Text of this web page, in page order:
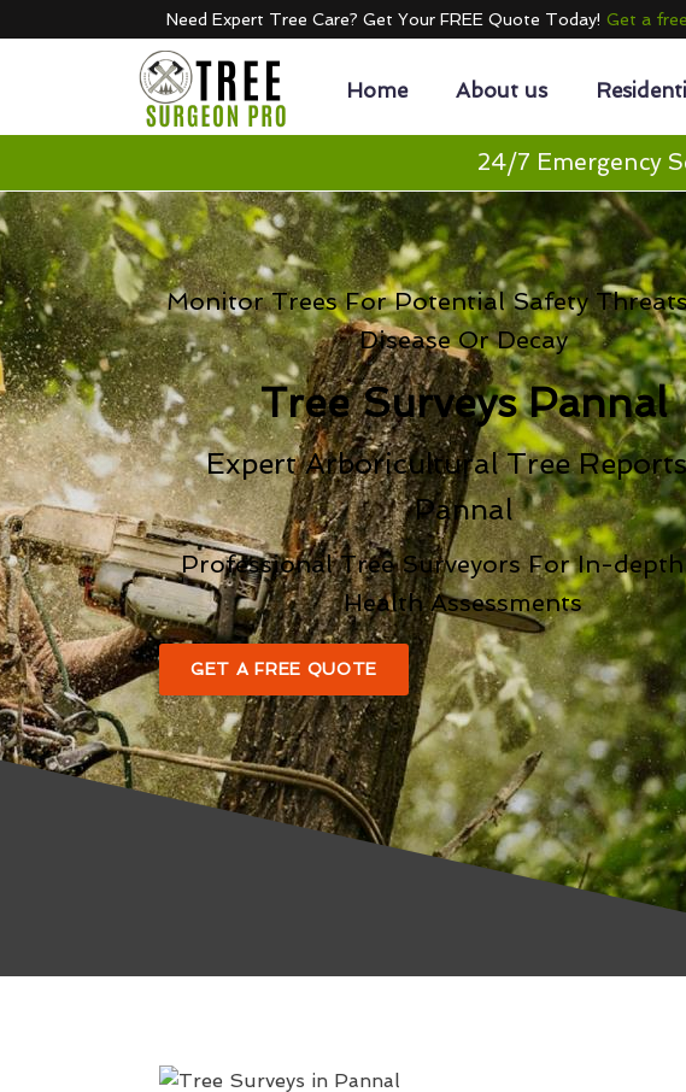
Need Expert Tree Care? Get Your FREE Quote Today! Get a
Home About us
24/7 Emergency
Monitor Trees For Potential Safety
Disease Or Decay
Tree Surveys Pannal
Expert Arboricultural Tree
Pannal
Professional Tree Surveyors For In-
Health Assessments
GET A FREE QUOTE